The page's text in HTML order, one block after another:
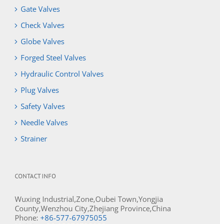
Gate Valves
Check Valves
Globe Valves
Forged Steel Valves
Hydraulic Control Valves
Plug Valves
Safety Valves
Needle Valves
Strainer
CONTACT INFO
Wuxing Industrial,Zone,Oubei Town,Yongjia
County,Wenzhou City,Zhejiang Province,China
Phone: +86-577-67975055